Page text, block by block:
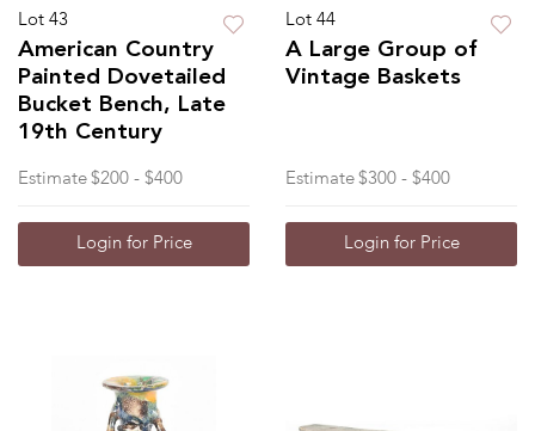
Lot 43
American Country
Painted Dovetailed
Bucket Bench, Late
19th Century
Estimate $200 - $400
Login for Price
Lot 44
A Large Group of
Vintage Baskets
Estimate $300 - $400
Login for Price